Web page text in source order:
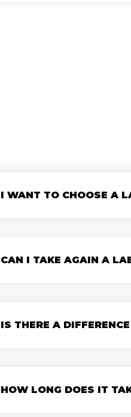
I WANT TO CHOOSE A
CAN I TAKE AGAIN A
IS THERE A
HOW LONG DOES IT